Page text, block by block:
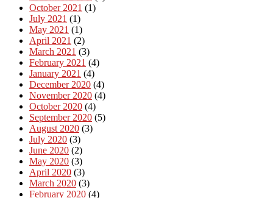
October 2021 (1)
July 2021 (1)
May 2021 (1)
April 2021 (2)
March 2021 (3)
February 2021 (4)
January 2021 (4)
December 2020 (4)
November 2020 (4)
October 2020 (4)
September 2020 (5)
August 2020 (3)
July 2020 (3)
June 2020 (2)
May 2020 (3)
April 2020 (3)
March 2020 (3)
February 2020 (4)